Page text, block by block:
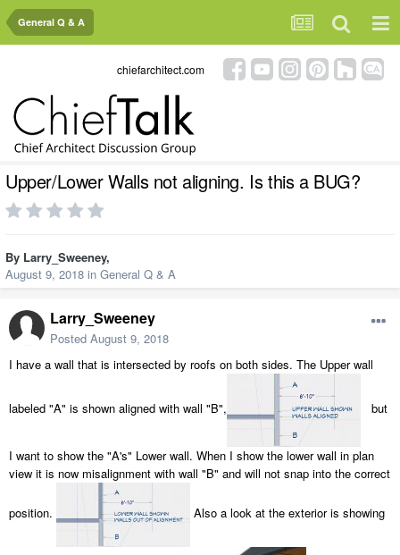
General Q & A
chiefarchitect.com
Upper/Lower Walls not aligning. Is this a BUG?
By Larry_Sweeney,
August 9, 2018 in General Q & A
Larry_Sweeney
Posted August 9, 2018
I have a wall that is intersected by roofs on both sides. The Upper wall
labeled "A" is shown aligned with wall "B", but
I want to show the "A's" Lower wall. When I show the lower wall in plan
view it is now misalignment with wall "B" and will not snap into the correct
position. Also a look at the exterior is showing